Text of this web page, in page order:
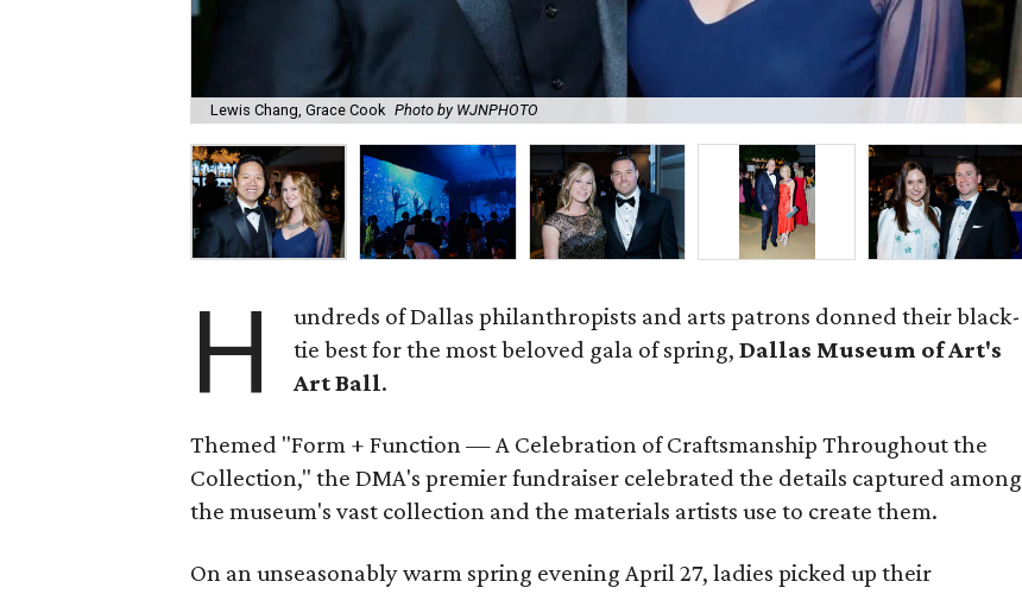
Lewis Chang, Grace Cook Photo by WJNPHOTO
H
undreds of Dallas philanthropists and arts patrons donned their black-
tie best for the most beloved gala of spring,Dallas Museum of Art's
Art Ball.
Themed "Form + Function — A Celebration of Craftsmanship Throughout the
Collection," the DMA's premier fundraiser celebrated the details captured among
the museum's vast collection and the materials artists use to create them.
On an unseasonably warm spring evening April 27, ladies picked up their